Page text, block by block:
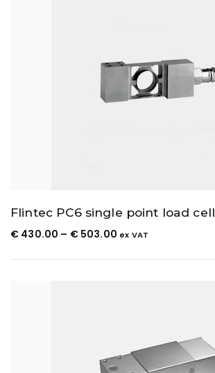
Flintec PC6 single point load cell
€ 430.00 – €503.00 ex VAT